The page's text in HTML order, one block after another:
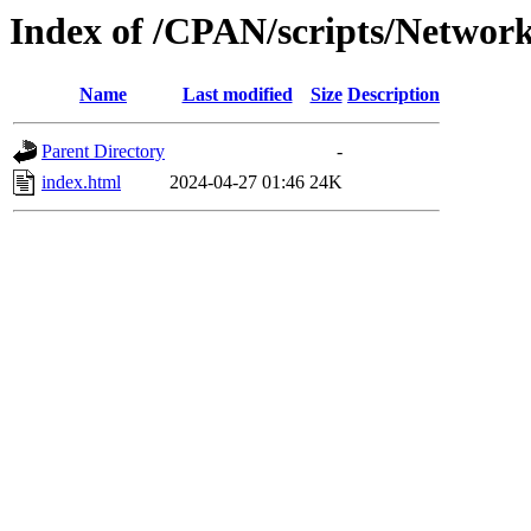
Index of /CPAN/scripts/
Name Last modified Size Description
Parent Directory
-
index.html
2024-04-27 01:46 24K